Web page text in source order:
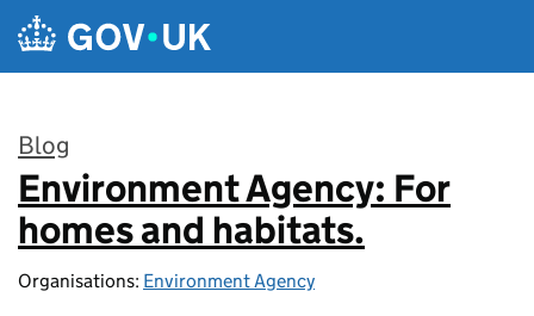
Skip to main content
Blog
:
Environment Agency: For
homes and habitats.
Organisations: Environment Agency